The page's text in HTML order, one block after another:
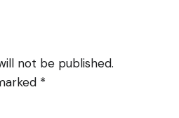
not be published.
*